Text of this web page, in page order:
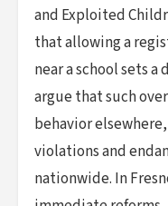
and Exploited
that allowing a
near a school sets
argue that such
behavior
violations and
nationwide. In